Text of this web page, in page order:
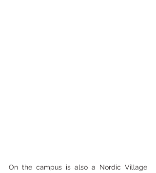
On the campus is also a Nordic Village